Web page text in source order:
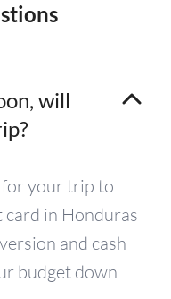
will
your trip to
card in Honduras
and cash
budget down